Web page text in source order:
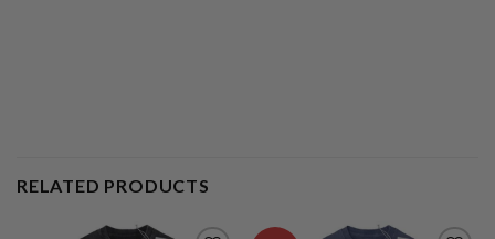
RELATED PRODUCTS